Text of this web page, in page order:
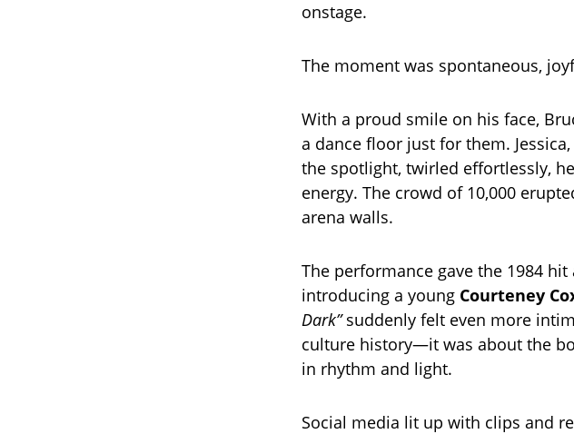
onstage.
The moment was spontaneous,
With a proud smile on his face,
a dance floor just for them.
the spotlight, twirled effortlessly,
energy. The crowd of 10,000
arena walls.
The performance gave the 1984
introducing a young Courteney
Dark”suddenly felt even more
culture history—it was about the
in rhythm and light.
Social media lit up with clips and